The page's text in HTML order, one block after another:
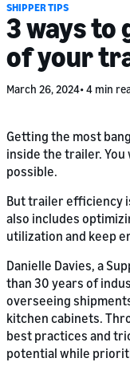
SHIPPER TIPS
3 ways to
of your
March 26, 2024 4 min
Getting the most
inside the trailer.
possible.
But trailer efficiency
also includes
utilization and keep
Danielle Davies, a
than 30 years of
overseeing
kitchen cabinets.
best practices and
potential while